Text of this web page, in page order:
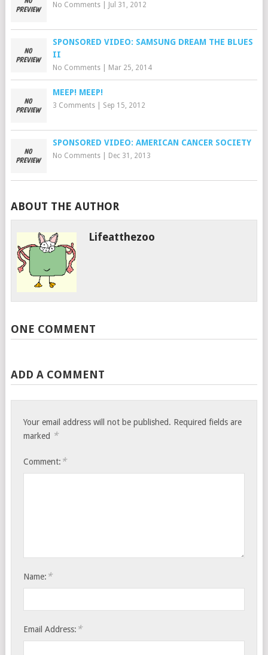
No Comments| Jul 31, 2012
SPONSORED VIDEO: SAMSUNG DREAM THE BLUES
II
No Comments| Mar 25, 2014
MEEP! MEEP!
3 Comments| Sep 15, 2012
SPONSORED VIDEO: AMERICAN CANCER SOCIETY
No Comments| Dec 31, 2013
ABOUT THE AUTHOR
Lifeatthezoo
ONE COMMENT
ADD A COMMENT
Your email address will not be published. Required fields are
marked *
Comment: *
Name: *
Email Address: *